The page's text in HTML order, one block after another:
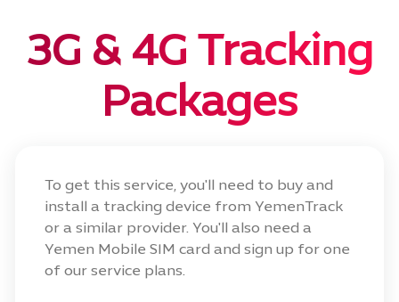
3G & 4G Tracking
Packages
To get this service, you'll need to buy and
install a tracking device from YemenTrack
or a similar provider. You'll also need a
Yemen Mobile SIM card and sign up for one
of our service plans.